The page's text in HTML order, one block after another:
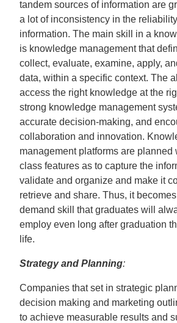
tandem sources of information are
a lot of inconsistency in the
information. The main skill in a
is knowledge management that
collect, evaluate, examine, apply,
data, within a specific context. The
access the right knowledge at the
strong knowledge management
accurate decision-making, and
collaboration and innovation.
management platforms are planned
class features as to capture the
validate and organize and make it
retrieve and share. Thus, it
demand skill that graduates will
employ even long after graduation
life.
Strategy and Planning:
Companies that set in strategic
decision making and marketing
to achieve measurable results and